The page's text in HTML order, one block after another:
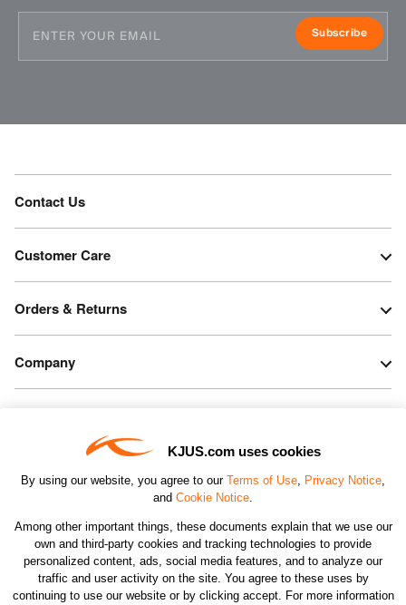
KJUS.com uses cookies
By using our website, you agree to our Terms of Use, Privacy Notice,
and Cookie Notice.
Among other important things, these documents explain that we use our
own and third-party cookies and tracking technologies to provide
personalized content, ads, social media features, and to analyze our
traffic and user activity on the site. You agree to these uses by
continuing to use our website or by clicking accept. For more information
Subscribe
Contact Us
Customer Care
Orders & Returns
Company
CHANGE COUNTRY